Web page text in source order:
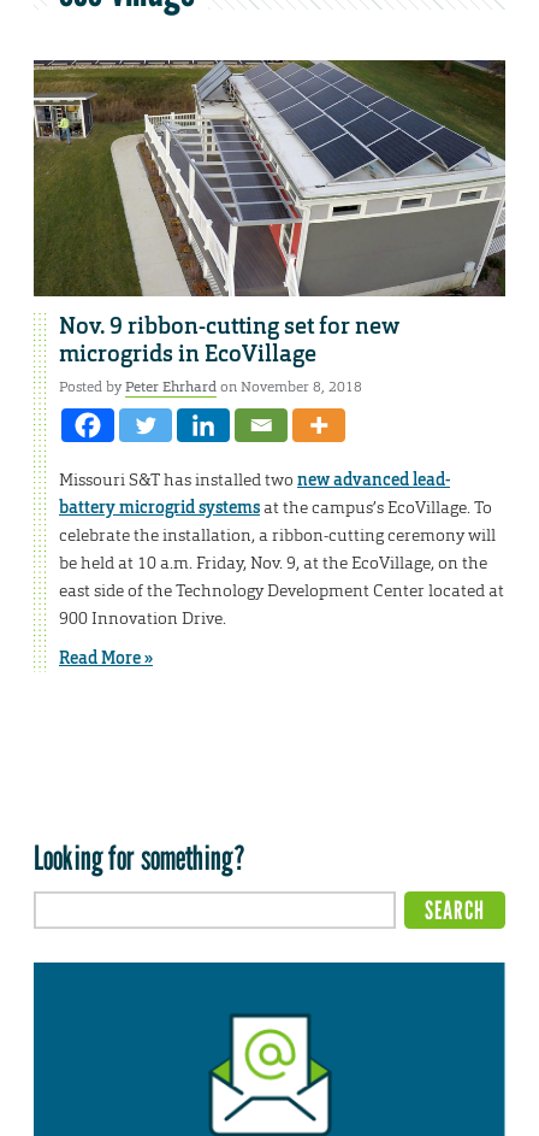
Nov. 9 ribbon-cutting set for new
microgrids in EcoVillage
Posted byPeter Ehrhardon November 8, 2018
Missouri S&T has installed two new advanced lead-
battery microgrid systemsat the campus’s EcoVillage. To
celebrate the installation, a ribbon-cutting ceremony will
be held at 10 a.m. Friday, Nov. 9, at the EcoVillage, on the
east side of the Technology Development Center located at
900 Innovation Drive.
Read More »
Looking for something?